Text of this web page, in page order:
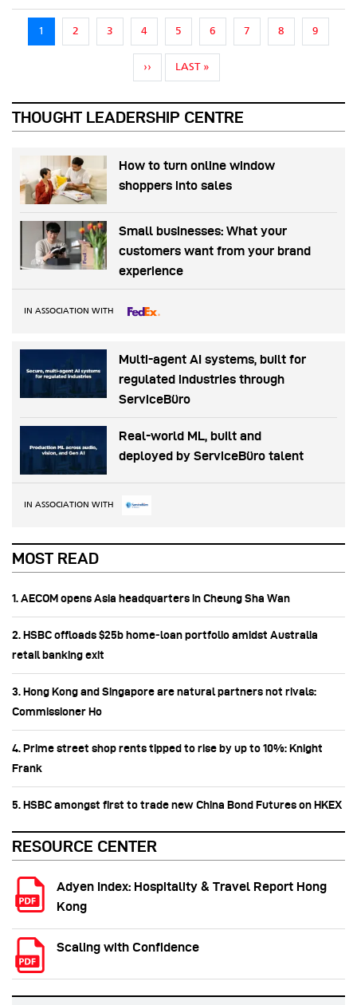
Pagination
1 2 3 4 5 6 7 8 9
››NEXT PAGE
LAST »LAST PAGE
THOUGHT LEADERSHIP CENTRE
How to turn online window
shoppers into sales
Small businesses: What your
customers want from your brand
experience
IN ASSOCIATION WITH
Multi-agent AI systems, built for
regulated industries through
ServiceBüro
Real-world ML, built and
deployed by ServiceBüro talent
IN ASSOCIATION WITH
MOST READ
1. AECOM opens Asia headquarters in Cheung Sha Wan
2. HSBC offloads $25b home‑loan portfolio amidst Australia
retail banking exit
3. Hong Kong and Singapore are natural partners not rivals:
Commissioner Ho
4. Prime street shop rents tipped to rise by up to 10%: Knight
Frank
5. HSBC amongst first to trade new China Bond Futures on HKEX
RESOURCE CENTER
Adyen Index: Hospitality & Travel Report Hong
Kong
Scaling with Confidence